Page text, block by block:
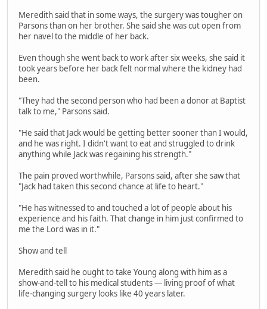
Meredith said that in some ways, the surgery was tougher on
Parsons than on her brother. She said she was cut open from
her navel to the middle of her back.
Even though she went back to work after six weeks, she said it
took years before her back felt normal where the kidney had
been.
"They had the second person who had been a donor at Baptist
talk to me," Parsons said.
"He said that Jack would be getting better sooner than I would,
and he was right. I didn't want to eat and struggled to drink
anything while Jack was regaining his strength."
The pain proved worthwhile, Parsons said, after she saw that
"Jack had taken this second chance at life to heart."
"He has witnessed to and touched a lot of people about his
experience and his faith. That change in him just confirmed to
me the Lord was in it."
Show and tell
Meredith said he ought to take Young along with him as a
show-and-tell to his medical students — living proof of what
life-changing surgery looks like 40 years later.